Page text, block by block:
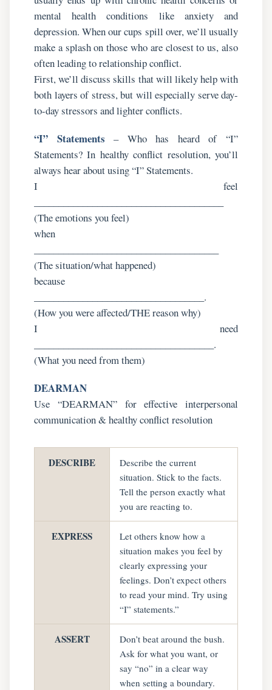
mental health conditions like anxiety and
depression. When our cups spill over, we’ll usually
make a splash on those who are closest to us, also
often leading to relationship conflict.
First, we’ll discuss skills that will likely help with
both layers of stress, but will especially serve day-
to-day stressors and lighter conflicts.
“I” Statements – Who has heard of “I”
Statements? In healthy conflict resolution, you’ll
always hear about using “I” Statements.
I feel
(The emotions you feel)
when
(The situation/what happened)
because
___________________________________.
(How you were affected/THE reason why)
I need
_____________________________________.
(What you need from them)
DEARMAN
Use “DEARMAN” for effective interpersonal
communication & healthy conflict resolution
DESCRIBE
Describe the current
situation. Stick to the facts.
Tell the person exactly what
you are reacting to.
EXPRESS
Let others know how a
situation makes you feel by
clearly expressing your
feelings. Don’t expect others
to read your mind. Try using
“I” statements.”
ASSERT
Don’t beat around the bush.
Ask for what you want, or
say “no” in a clear way
when setting a boundary.